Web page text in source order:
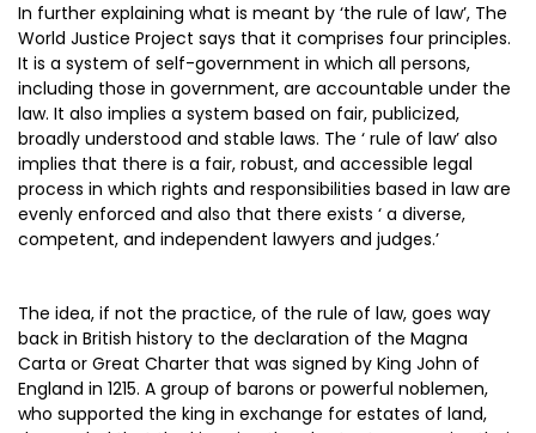
In further explaining what is meant by ‘the rule of law’, The
World Justice Project says that it comprises four principles.
It is a system of self-government in which all persons,
including those in government, are accountable under the
law. It also implies a system based on fair, publicized,
broadly understood and stable laws. The ‘ rule of law’ also
implies that there is a fair, robust, and accessible legal
process in which rights and responsibilities based in law are
evenly enforced and also that there exists ‘ a diverse,
competent, and independent lawyers and judges.’
The idea, if not the practice, of the rule of law, goes way
back in British history to the declaration of the Magna
Carta or Great Charter that was signed by King John of
England in 1215. A group of barons or powerful noblemen,
who supported the king in exchange for estates of land,